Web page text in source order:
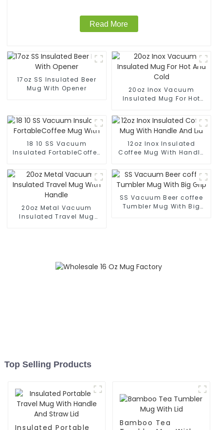
Read More
17oz SS Insulated Beer
Mug With Opener
20oz Inox Vacuum
Insulated Mug For Hot
18 10 SS Vacuum
Insulated FortableCoffee
12oz Inox Insulated
Coffee Mug With Handle
20oz Metal Vacuum
Insulated Travel Mug
SS Vacuum Beer coffee
Tumbler Mug With Big
Top Selling Products
Insulated Portable
Bamboo Tea